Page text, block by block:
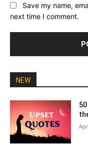
Save my name,
next time I comment.
NEW